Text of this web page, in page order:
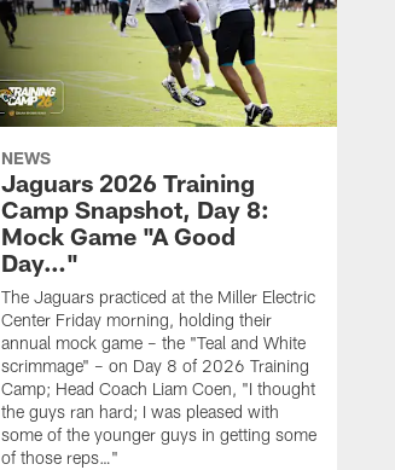
NEWS
Jaguars 2026 Training
Camp Snapshot, Day 8:
Mock Game "A Good
Day…"
The Jaguars practiced at the Miller Electric
Center Friday morning, holding their
annual mock game – the "Teal and White
scrimmage" – on Day 8 of 2026 Training
Camp; Head Coach Liam Coen, "I thought
the guys ran hard; I was pleased with
some of the younger guys in getting some
of those reps…"